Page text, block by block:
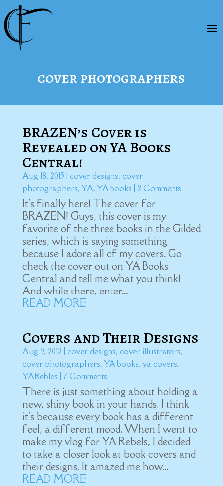
cover photographers
BRAZEN’s Cover is
Revealed on YA Books
Central!
Aug 18, 2015 cover designs, cover
photographers,YA,YA books | 2 Comments
It's finally here! The cover for
BRAZEN! Guys, this cover is my
favorite of the three books in the Gilded
series, which is saying something
because I adore all of my covers. Go
check the cover out on YA Books
Central and tell me what you think!
And while there, enter...
READ MORE
Covers and Their Designs
Aug 9, 2012 cover designs, cover illustrators,
cover photographers,YA books, ya covers,
YARebles | 7 Comments
There is just something about holding a
new, shiny book in your hands. I think
it's because every book has a different
feel, a different mood. When I went to
make my vlog for YA Rebels, I decided
to take a closer look at book covers and
their designs. It amazed me how...
READ MORE